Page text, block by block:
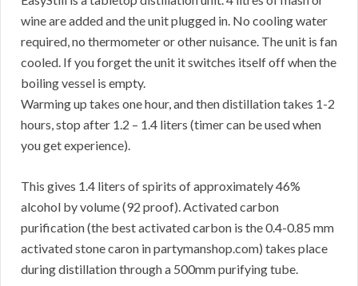
wine are added and the unit plugged in. No cooling water
required, no thermometer or other nuisance. The unit is fan
cooled. If you forget the unit it switches itself off when the
boiling vessel is empty.
Warming up takes one hour, and then distillation takes 1-2
hours, stop after 1.2 – 1.4 liters (timer can be used when
you get experience).
This gives 1.4 liters of spirits of approximately 46%
alcohol by volume (92 proof). Activated carbon
purification (the best activated carbon is the 0.4-0.85 mm
activated stone caron in partymanshop.com) takes place
during distillation through a 500mm purifying tube.